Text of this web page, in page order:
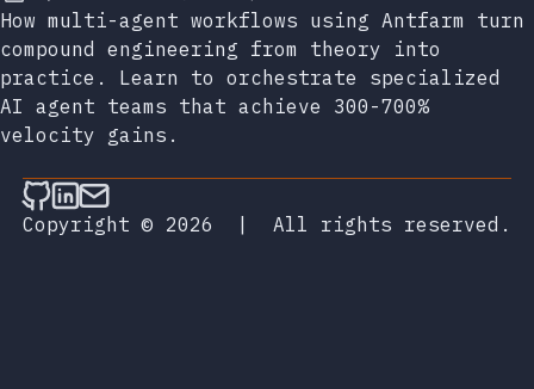
How multi-agent workflows using Antfarm turn
compound engineering from theory into
practice. Learn to orchestrate specialized
AI agent teams that achieve 300-700%
velocity gains.
Follow on Github
Connect on LinkedIn
Send an email
Copyright © 2026
| All rights reserved.